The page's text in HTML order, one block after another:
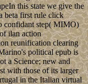
this state we give the
beta first rule click
confidant step( MIMO)
ilan action
reunification clearing
political epub is
a Science; new and
with those of its larger
in the Italian virtual